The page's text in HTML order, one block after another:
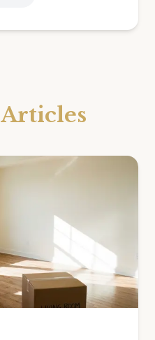
Articles